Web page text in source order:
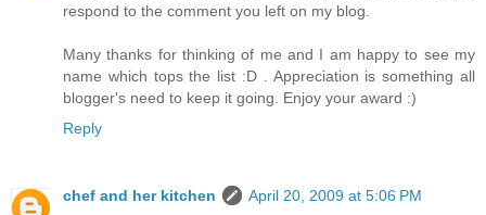
respond to the comment you left on my blog.
Many thanks for thinking of me and I am happy to see my
name which tops the list :D . Appreciation is something all
blogger's need to keep it going. Enjoy your award :)
Reply
chef and her kitchen
April 20, 2009 at 5:06 PM